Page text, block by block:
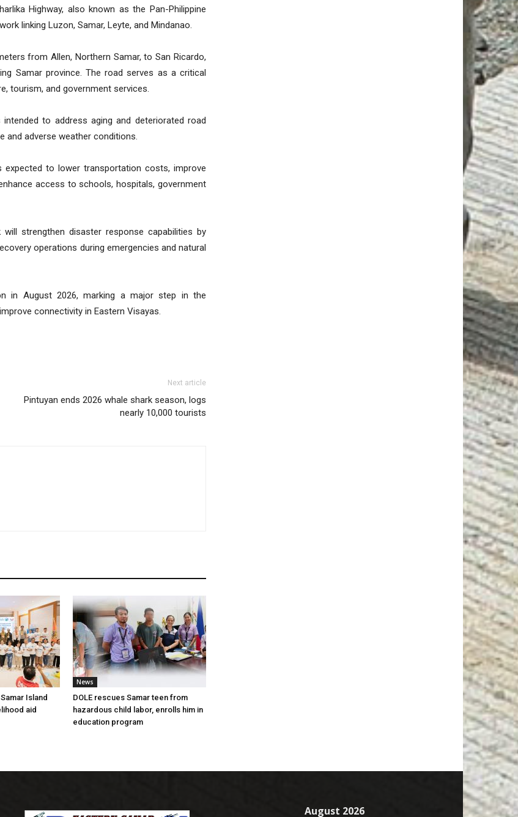
Highway, also known as the Pan-Philippine
linking Luzon, Samar, Leyte, and Mindanao.
from Allen, Northern Samar, to San Ricardo,
Samar province. The road serves as a critical
tourism, and government services.
to address aging and deteriorated road
and adverse weather conditions.
expected to lower transportation costs, improve
access to schools, hospitals, government
strengthen disaster response capabilities by
operations during emergencies and natural
in August 2026, marking a major step in the
connectivity in Eastern Visayas.
Next article
Pintuyan ends 2026 whale shark season, logs
nearly 10,000 tourists
Island
aid
News
DOLE rescues Samar teen from
hazardous child labor, enrolls him in
education program
August 2026